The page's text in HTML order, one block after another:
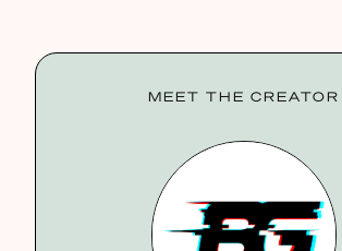
MEET THE CREATOR